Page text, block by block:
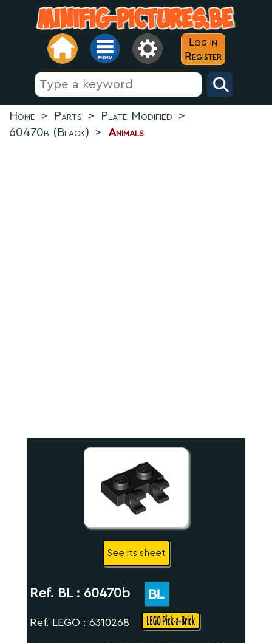
Log in
Register
Home > Parts > Plate Modified >
60470b (Black) > Animals
See its sheet
Ref. BL : 60470b
Ref. LEGO : 6310268